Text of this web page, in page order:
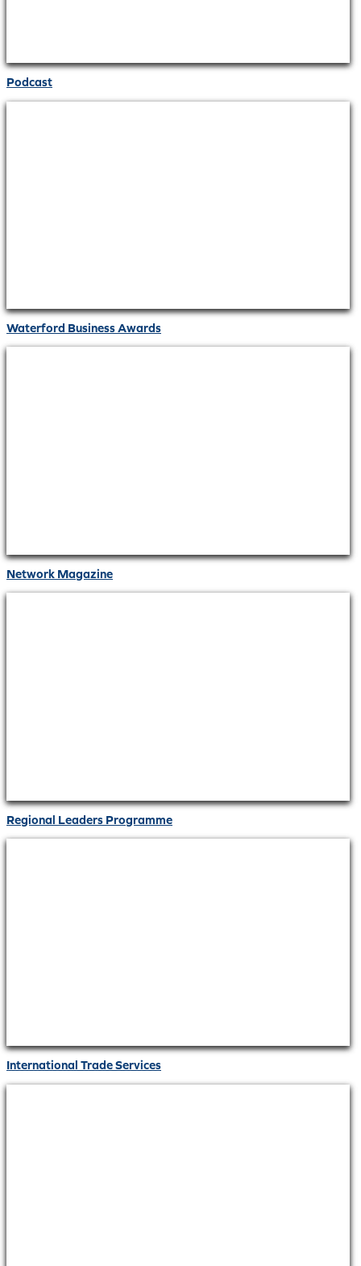
Podcast
Waterford Business Awards
Network Magazine
Regional Leaders Programme
International Trade Services